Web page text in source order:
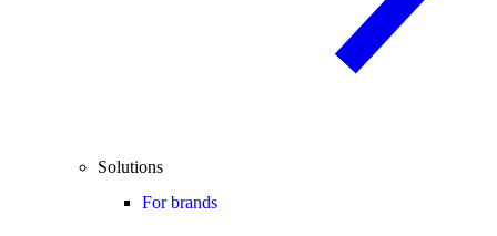
Solutions
For brands